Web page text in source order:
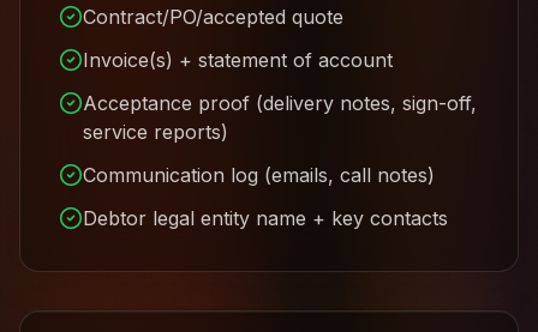
Contract/PO/accepted quote
Invoice(s) + statement of account
Acceptance proof (delivery notes, sign-off,
service reports)
Communication log (emails, call notes)
Debtor legal entity name + key contacts